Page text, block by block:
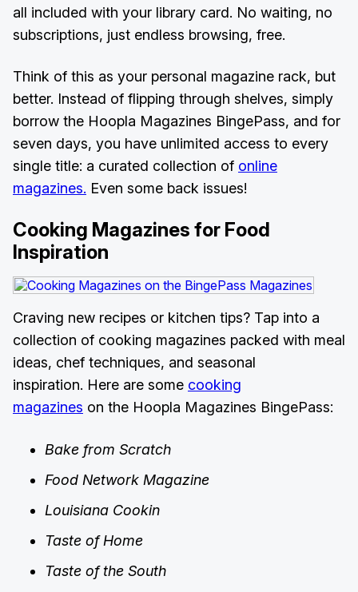
all included with your library card. No waiting, no
subscriptions, just endless browsing, free.
Think of this as your personal magazine rack, but
better. Instead of flipping through shelves, simply
borrow the Hoopla Magazines BingePass, and for
seven days, you have unlimited access to every
single title: a curated collection of online
magazines. Even some back issues!
Cooking Magazines for Food
Inspiration
Craving new recipes or kitchen tips? Tap into a
collection of cooking magazines packed with meal
ideas, chef techniques, and seasonal
inspiration. Here are some cooking
magazines on the Hoopla Magazines BingePass:
Bake from Scratch
Food Network Magazine
Louisiana Cookin
Taste of Home
Taste of the South